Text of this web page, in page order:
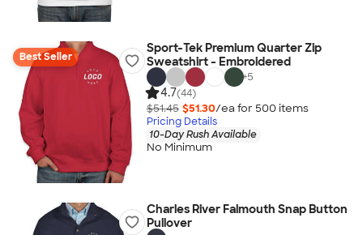
Best Seller
Sport-Tek Premium Quarter Zip
Sweatshirt - Embroidered
+5
4.7(44)
$51.45 $51.30/ea for 500 items
Pricing Details
10-Day Rush Available
No Minimum
Charles River Falmouth Snap Button
Pullover